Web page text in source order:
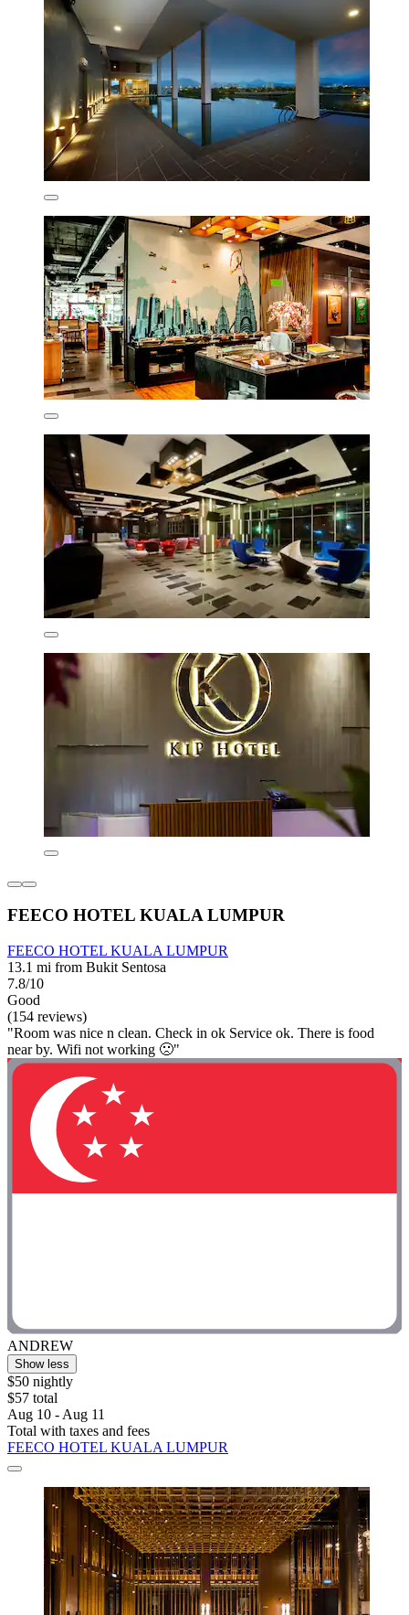
FEECO HOTEL KUALA LUMPUR
FEECO HOTEL KUALA LUMPUR
13.1 mi from Bukit Sentosa
7.8/10
Good
(154 reviews)
"Room was nice n clean. Check in ok Service ok. There is food
near by. Wifi not working 🙁"
ANDREW
Show less
$50 nightly
$57 total
Aug 10 - Aug 11
Total with taxes and fees
FEECO HOTEL KUALA LUMPUR